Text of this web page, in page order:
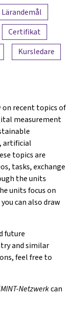
Lärandemål
Certifikat
Kursledare
on recent topics of
measurement
artificial
topics are
tasks, exchange
the units
units focus on
can also draw
future
and similar
feel free to
MINT-Netzwerkcan